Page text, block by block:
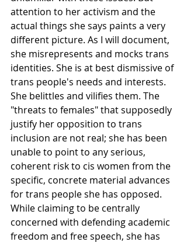
attention to her activism and the
actual things she says paints a very
different picture. As I will document,
she misrepresents and mocks trans
identities. She is at best dismissive of
trans people's needs and interests.
She belittles and vilifies them. The
"threats to females" that supposedly
justify her opposition to trans
inclusion are not real; she has been
unable to point to any serious,
coherent risk to cis women from the
specific, concrete material advances
for trans people she has opposed.
While claiming to be centrally
concerned with defending academic
freedom and free speech, she has